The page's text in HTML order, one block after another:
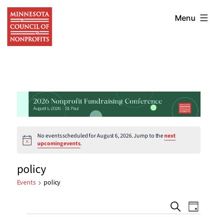
Skip
content
Minnesota
Council
of
Menu
Notice
No events scheduled for August 6, 2026. Jump to thenext
upcoming events.
policy
Events policy
Events
SearchDay